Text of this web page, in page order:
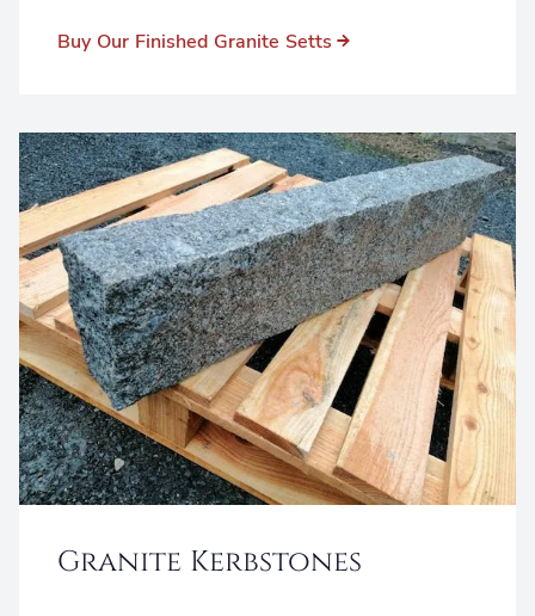
Buy Our Finished Granite Setts
Granite Kerbstones